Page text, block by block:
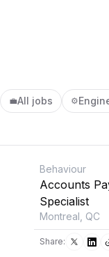
💼All jobs ⚙️
Behaviour
Accounts
Specialist
Montreal, QC
Share: